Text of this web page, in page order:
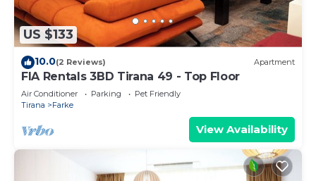
US $133
10.0(2 Reviews) Apartment
FIA Rentals 3BD Tirana 49 - Top Floor
Air Conditioner Parking
Pet Friendly
Tirana
Farke
View Availability